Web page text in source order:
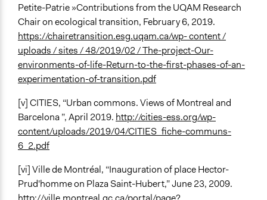
Petite-Patrie »Contributions from the UQAM Research
Chair on ecological transition, February 6, 2019.
https://chairetransition.esg.uqam.ca/wp- content /
uploads / sites / 48/2019/02 / The-project-Our-
environments-of-life-Return-to-the-first-phases-of-an-
experimentation-of-transition.pdf
[v] CITIES, “Urban commons. Views of Montreal and
Barcelona ”, April 2019. http://cities-ess.org/wp-
content/uploads/2019/04/CITIES_fiche-communs-
6_2.pdf
[vi] Ville de Montréal, “Inauguration of place Hector-
Prud'homme on Plaza Saint-Hubert,” June 23, 2009.